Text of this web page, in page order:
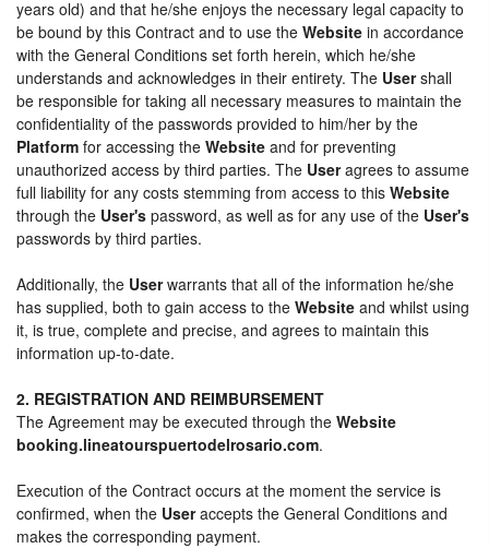
years old) and that he/she enjoys the necessary legal capacity to
be bound by this Contract and to use the Website in accordance
with the General Conditions set forth herein, which he/she
understands and acknowledges in their entirety. The Usershall
be responsible for taking all necessary measures to maintain the
confidentiality of the passwords provided to him/her by the
Platform for accessing the Website and for preventing
unauthorized access by third parties. The Useragrees to assume
full liability for any costs stemming from access to this Website
through the User's password, as well as for any use of the User's
passwords by third parties.
Additionally, the Userwarrants that all of the information he/she
has supplied, both to gain access to the Website and whilst using
it, is true, complete and precise, and agrees to maintain this
information up-to-date.
2. REGISTRATION AND REIMBURSEMENT
The Agreement may be executed through the Website
booking.lineatourspuertodelrosario.com.
Execution of the Contract occurs at the moment the service is
confirmed, when the Useraccepts the General Conditions and
makes the corresponding payment.